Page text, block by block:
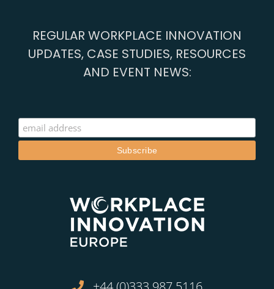
REGULAR WORKPLACE INNOVATION
UPDATES, CASE STUDIES, RESOURCES
AND EVENT NEWS: